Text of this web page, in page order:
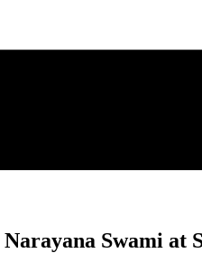
Swami at